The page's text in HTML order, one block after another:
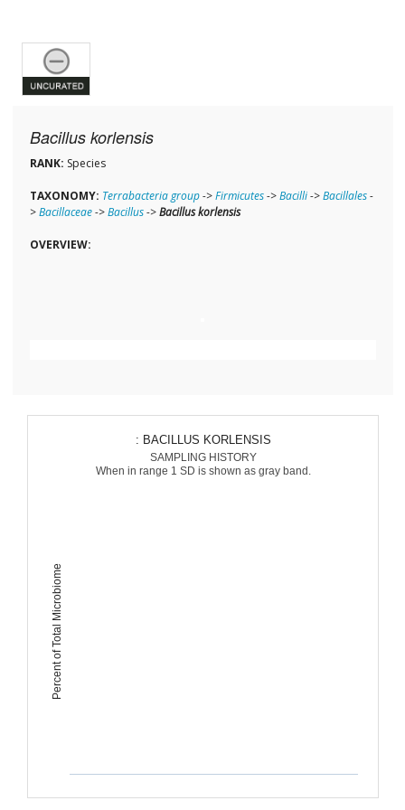
Bacillus korlensis
RANK: Species
TAXONOMY: Terrabacteria group->Firmicutes->Bacilli->Bacillales-
>Bacillaceae->Bacillus->Bacillus korlensis
OVERVIEW:
Percent of Total Microbiome
: BACILLUS KORLENSIS
SAMPLING HISTORY
When in range 1 SD is shown as gray band.